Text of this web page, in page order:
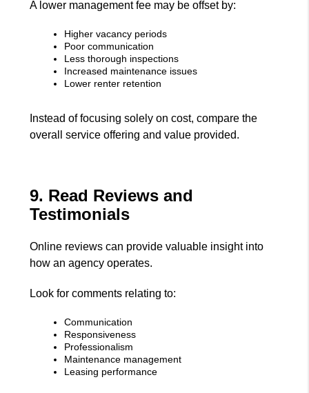
A lower management fee may be offset by:
Higher vacancy periods
Poor communication
Less thorough inspections
Increased maintenance issues
Lower renter retention
Instead of focusing solely on cost, compare the
overall service offering and value provided.
9. Read Reviews and
Testimonials
Online reviews can provide valuable insight into
how an agency operates.
Look for comments relating to:
Communication
Responsiveness
Professionalism
Maintenance management
Leasing performance